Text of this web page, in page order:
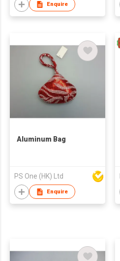
Enquire
Aluminum Bag
PS One (HK) Ltd
Enquire